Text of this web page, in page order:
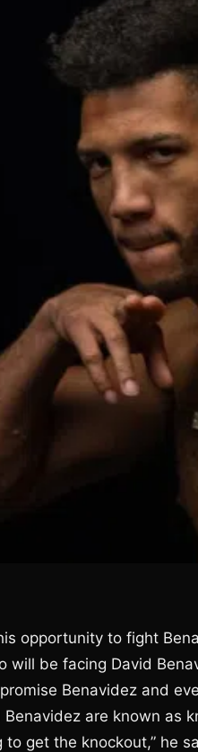
opportunity to fight
will be facing David
Benavidez and
are known as
to get the knockout,” he